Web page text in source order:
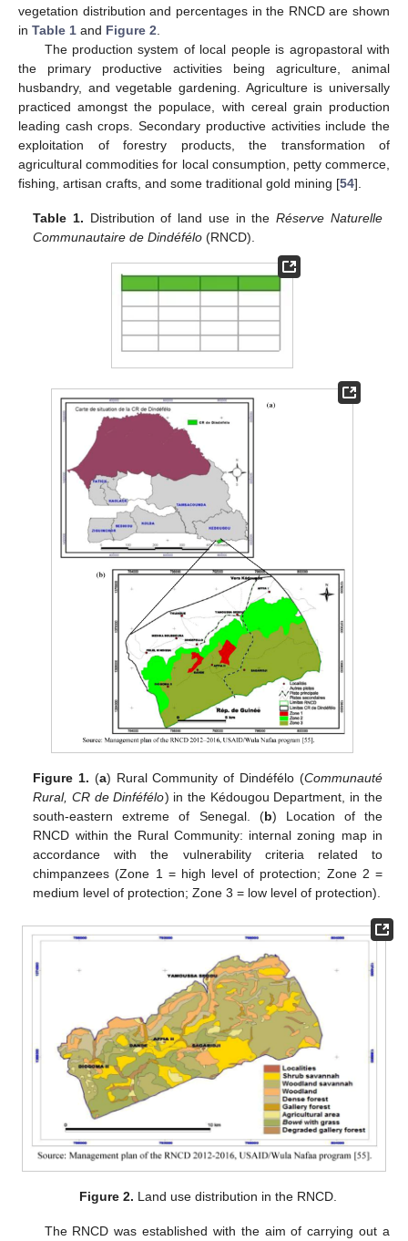
vegetation distribution and percentages in the RNCD are shown
in Table 1 and Figure 2
The production system of local people is agropastoral with
the primary productive activities being agriculture, animal
husbandry, and vegetable gardening. Agriculture is universally
practiced amongst the populace, with cereal grain production
leading cash crops. Secondary productive activities include the
exploitation of forestry products, the transformation of
agricultural commodities for local consumption, petty commerce,
fishing, artisan crafts, and some traditional gold mining [54].
Table 1. Distribution of land use in theRéserve Naturelle
Communautaire de Dindéfélo (RNCD).
Figure 1. (a) Rural Community of Dindéfélo (Communauté
Rural, CR de Dinféfélo) in the Kédougou Department, in the
south-eastern extreme of Senegal. (b) Location of the
RNCD within the Rural Community: internal zoning map in
accordance with the vulnerability criteria related to
chimpanzees (Zone 1 = high level of protection; Zone 2 =
medium level of protection; Zone 3 = low level of protection).
Figure 2. Land use distribution in the RNCD.
The RNCD was established with the aim of carrying out a